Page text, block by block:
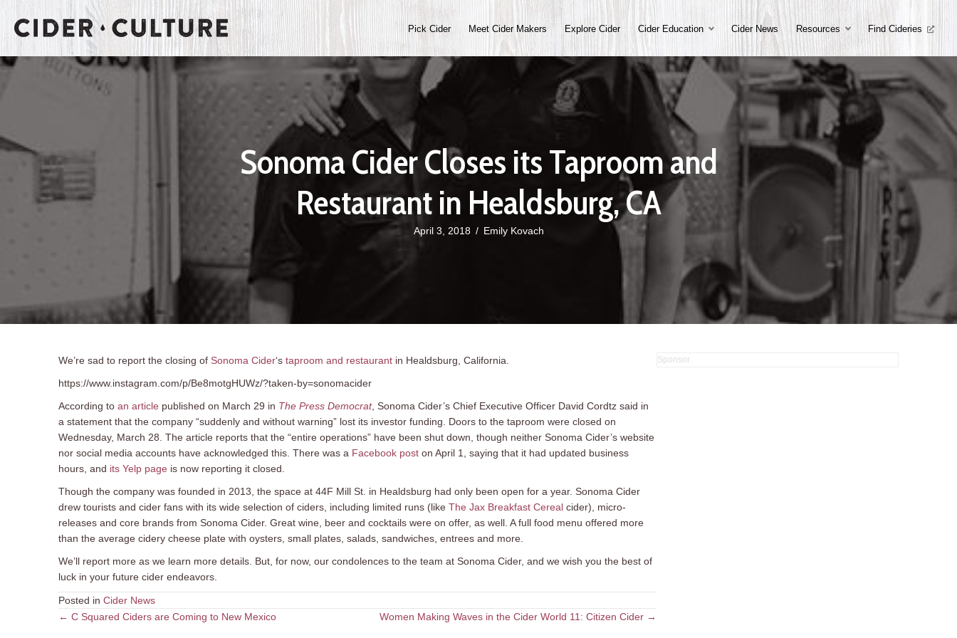
Pick Cider Meet Cider Makers Explore Cider Cider Education Cider News Resources Find Cideries
Sonoma Cider Closes its Taproom and
Restaurant in Healdsburg, CA
April 3, 2018 / Emily Kovach
We’re sad to report the closing of Sonoma Cider‘s taproom and restaurant in Healdsburg, California.
https://www.instagram.com/p/Be8motgHUWz/?taken-by=sonomacider
According to an article published on March 29 in The Press Democrat, Sonoma Cider’s Chief Executive Officer David Cordtz said in
a statement that the company “suddenly and without warning” lost its investor funding. Doors to the taproom were closed on
Wednesday, March 28. The article reports that the “entire operations” have been shut down, though neither Sonoma Cider’s website
nor social media accounts have acknowledged this. There was a Facebook post on April 1, saying that it had updated business
hours, and its Yelp page is now reporting it closed.
Though the company was founded in 2013, the space at 44F Mill St. in Healdsburg had only been open for a year. Sonoma Cider
drew tourists and cider fans with its wide selection of ciders, including limited runs (like The Jax Breakfast Cereal cider), micro-
releases and core brands from Sonoma Cider. Great wine, beer and cocktails were on offer, as well. A full food menu offered more
than the average cidery cheese plate with oysters, small plates, salads, sandwiches, entrees and more.
We’ll report more as we learn more details. But, for now, our condolences to the team at Sonoma Cider, and we wish you the best of
luck in your future cider endeavors.
Posted in Cider News
Posts
← C Squared Ciders are Coming to New Mexico Women Making Waves in the Cider World 11: Citizen Cider →